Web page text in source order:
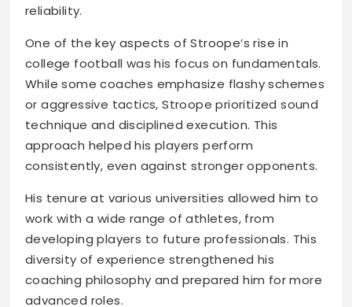
reliability.
One of the key aspects of Stroope’s rise in
college football was his focus on fundamentals.
While some coaches emphasize flashy schemes
or aggressive tactics, Stroope prioritized sound
technique and disciplined execution. This
approach helped his players perform
consistently, even against stronger opponents.
His tenure at various universities allowed him to
work with a wide range of athletes, from
developing players to future professionals. This
diversity of experience strengthened his
coaching philosophy and prepared him for more
advanced roles.